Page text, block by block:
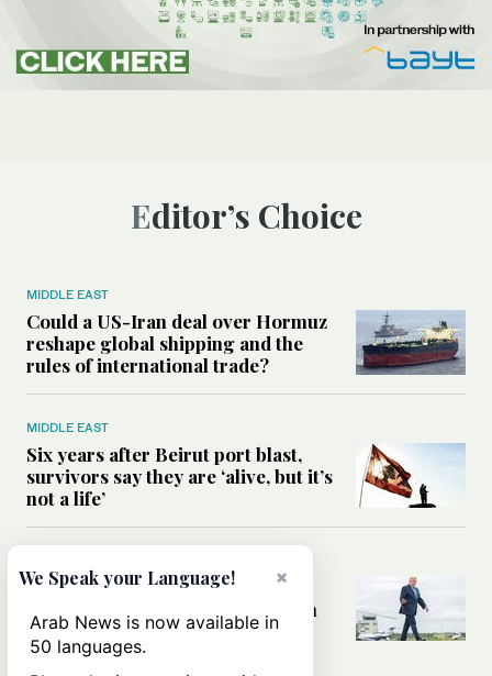
Editor’s Choice
MIDDLE EAST
Could a US-Iran deal over Hormuz
reshape global shipping and the
rules of international trade?
MIDDLE EAST
Six years after Beirut port blast,
survivors say they are ‘alive, but it’s
not a life’
Can Trump’s ‘art of the deal’
strategy reshape the conflict with
Iran?
×
We Speak your Language!
Arab News is now available in
50 languages.